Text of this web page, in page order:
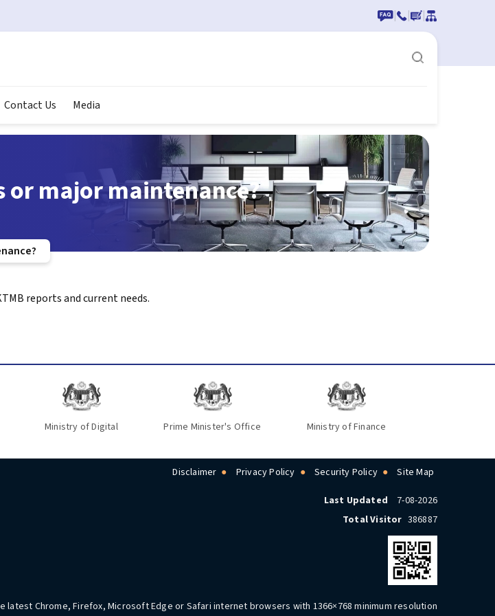
| | |
Contact Us Media
or major maintenance?
reports and current needs.
Ministry of Digital Prime Minister's Office Ministry of Finance
Disclaimer Privacy Policy Security Policy Site Map
Last Updated
7-08-2026
Total Visitor 386887
latest Chrome, Firefox, Microsoft Edge or Safari internet browsers with 1366×768 minimum resolution